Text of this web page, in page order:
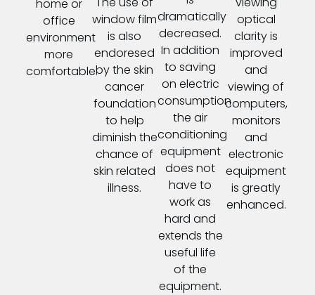
home or
office
environment
more
comfortable.
window film
is also
endoresed
by the skin
cancer
foundation
to help
diminish the
chance of
skin related
illness.
dramatically
decreased.
In addition
to saving
on electric
consumption
the air
conditioning
equipment
does not
have to
work as
hard and
extends the
useful life
of the
equipment.
optical
clarity is
improved
and
viewing of
computers,
monitors
and
electronic
equipment
is greatly
enhanced.